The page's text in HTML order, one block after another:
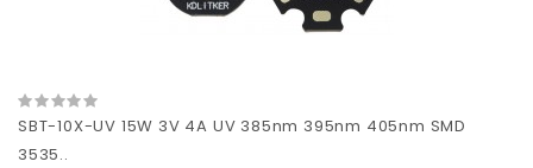
SBT-10X-UV 15W 3V 4A UV 385nm 395nm 405nm SMD
3535..